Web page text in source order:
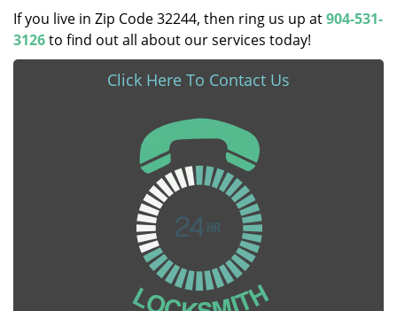
If you live in Zip Code 32244, then ring us up at904-531-
3126to find out all about our services today!
Click Here To Contact Us